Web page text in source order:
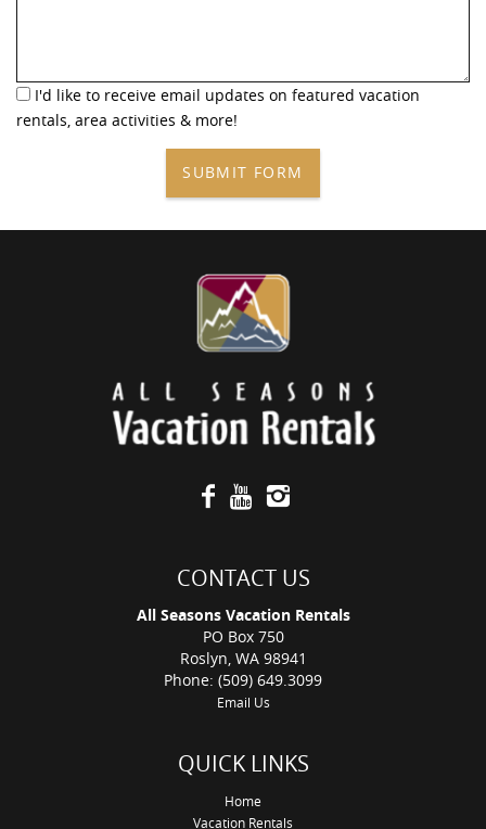
I'd like to receive email updates on featured vacation
rentals, area activities & more!
SUBMIT FORM
CONTACT US
All Seasons Vacation Rentals
PO Box 750
Roslyn, WA 98941
Phone: (509) 649.3099
Email Us
QUICK LINKS
Home
Vacation Rentals